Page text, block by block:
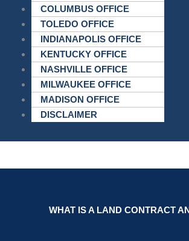
COLUMBUS OFFICE
TOLEDO OFFICE
INDIANAPOLIS OFFICE
KENTUCKY OFFICE
NASHVILLE OFFICE
MILWAUKEE OFFICE
MADISON OFFICE
DISCLAIMER
WHAT IS A LAND CONTRACT